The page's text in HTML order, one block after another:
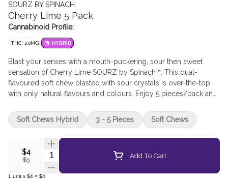
SOURZ BY SPINACH
Cherry Lime 5 Pack
Cannabinoid Profile:
THC: 2.0MG HYBRID
Blast your senses with a mouth-puckering, sour then sweet
sensation of Cherry Lime SOURZ by Spinach™. This dual-
flavoured soft chew blasted with sour crystals is over-the-top
with only natural flavours and colours. Enjoy 5 pieces/pack and
$4
$5
Quantity Selector Add To Cart
1 unit x $4 = $4
Soft Chews Hybrid 3 - 5 Pieces Soft Chews